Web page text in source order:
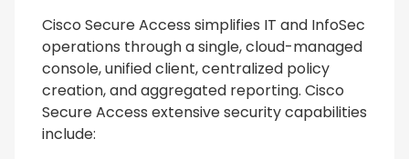
Cisco Secure Access simplifies IT and InfoSec
operations through a single, cloud-managed
console, unified client, centralized policy
creation, and aggregated reporting. Cisco
Secure Access extensive security capabilities
include: